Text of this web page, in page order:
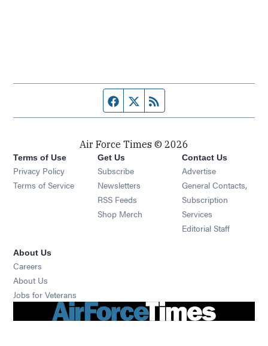
Facebook page
Twitter feed
Air Force Times © 2026
Terms of Use
Privacy Policy
Terms of Service
Get Us
Subscribe Opens in new window
Newsletters Opens in new window
RSS Feeds Opens in new window
Shop Merch Opens in new window
Contact Us
Advertise
General Contacts,
Subscription
Services
Editorial Staff
About Us
Careers
About Us
Jobs for Veterans